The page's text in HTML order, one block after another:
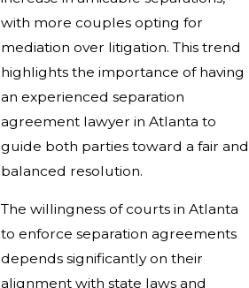
with more couples opting for
mediation over litigation. This trend
highlights the importance of having
an experienced separation
agreement lawyer in Atlanta to
guide both parties toward a fair and
balanced resolution.
The willingness of courts in Atlanta
to enforce separation agreements
depends significantly on their
alignment with state laws and